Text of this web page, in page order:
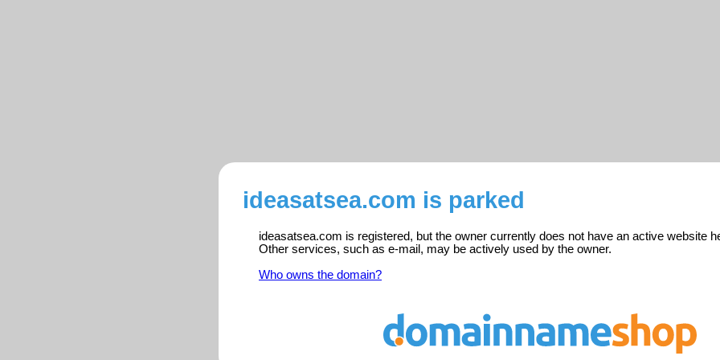
ideasatsea.com is parked
ideasatsea.com is registered, but the owner currently does not have an active website
Other services, such as e-mail, may be actively used by the owner.
Who owns the domain?